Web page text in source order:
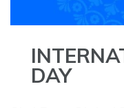
DAY